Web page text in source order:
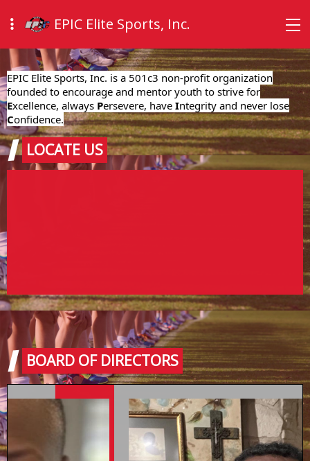
EPIC Elite Sports, Inc.
EPIC Elite Sports, Inc. is a 501c3 non-profit organization
founded to encourage and mentor youth to strive for
Excellence, always Persevere, have Integrity and never lose
Confidence.
LOCATE US
BOARD OF DIRECTORS